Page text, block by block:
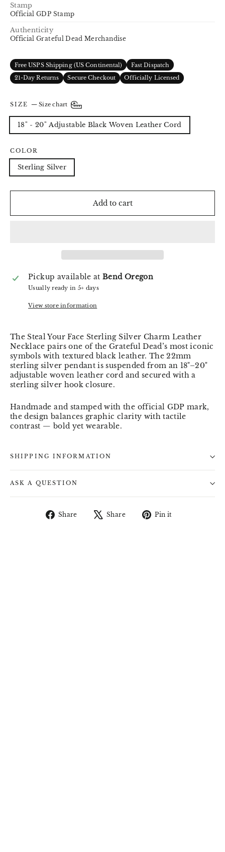
Stamp
Official GDP Stamp
Authenticity
Official Grateful Dead Merchandise
Free USPS Shipping (US Continental)
Fast Dispatch
21-Day Returns
Secure Checkout Officially Licensed
SIZE —Size chart
18" - 20" Adjustable Black Woven Leather Cord
COLOR
Sterling Silver
Add to cart
Pickup available atBend Oregon
Usually ready in 5+ days
View store information
The Steal Your Face Sterling Silver Charm Leather
Necklace pairs one of the Grateful Dead’s most iconic
symbols with textured black leather. The 22mm
sterling silver pendant is suspended from an 18"–20"
adjustable woven leather cord and secured with a
sterling silver hook closure.
Handmade and stamped with the official GDP mark,
the design balances graphic clarity with tactile
contrast — bold yet wearable.
SHIPPING INFORMATION
ASK A QUESTION
Share
Share
Share
Tweet Pin it